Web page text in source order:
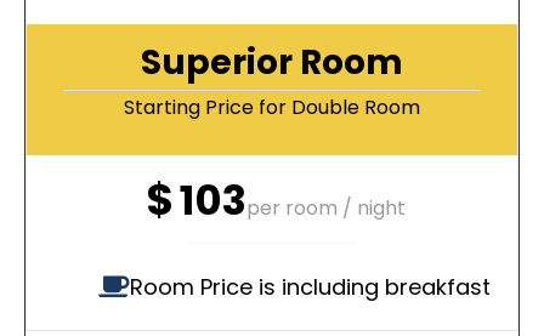
Superior Room
Starting Price for Double Room
$103per room / night
Room Price is including breakfast